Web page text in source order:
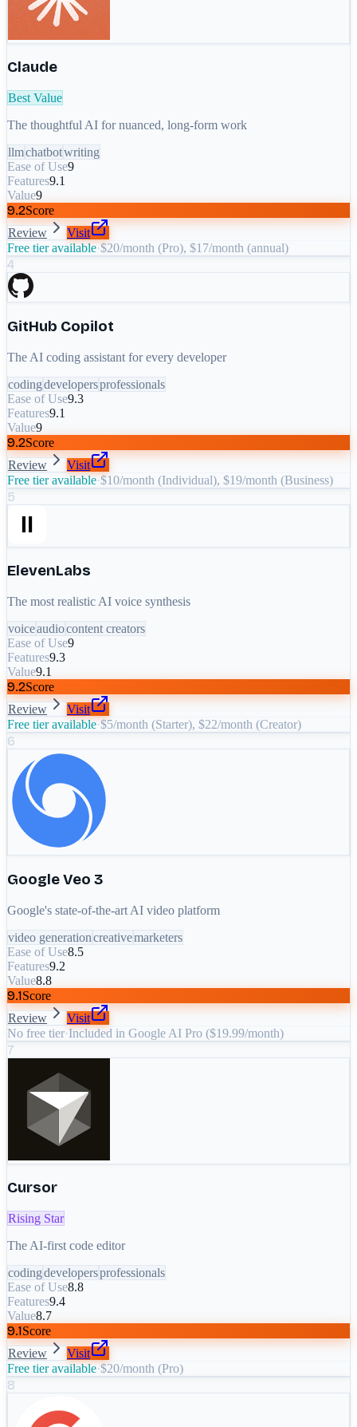
Claude
Best Value
The thoughtful AI for nuanced, long-form work
llmchatbotwriting
Ease of Use9
Features9.1
Value9
9.2Score
Review
Visit
Free tier available·$20/month (Pro), $17/month (annual)
4
GitHub Copilot
The AI coding assistant for every developer
codingdevelopersprofessionals
Ease of Use9.3
Features9.1
Value9
9.2Score
Review
Visit
Free tier available·$10/month (Individual), $19/month (Business)
5
ElevenLabs
The most realistic AI voice synthesis
voiceaudiocontent creators
Ease of Use9
Features9.3
Value9.1
9.2Score
Review
Visit
Free tier available·$5/month (Starter), $22/month (Creator)
6
Google Veo 3
Google's state-of-the-art AI video platform
video generationcreativemarketers
Ease of Use8.5
Features9.2
Value8.8
9.1Score
Review
Visit
No free tier·Included in Google AI Pro ($19.99/month)
7
Cursor
Rising Star
The AI-first code editor
codingdevelopersprofessionals
Ease of Use8.8
Features9.4
Value8.7
9.1Score
Review
Visit
Free tier available·$20/month (Pro)
8